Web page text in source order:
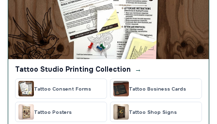
Tattoo Studio Printing Collection →
Tattoo Consent Forms Tattoo Business Cards
Tattoo Posters Tattoo Shop Signs